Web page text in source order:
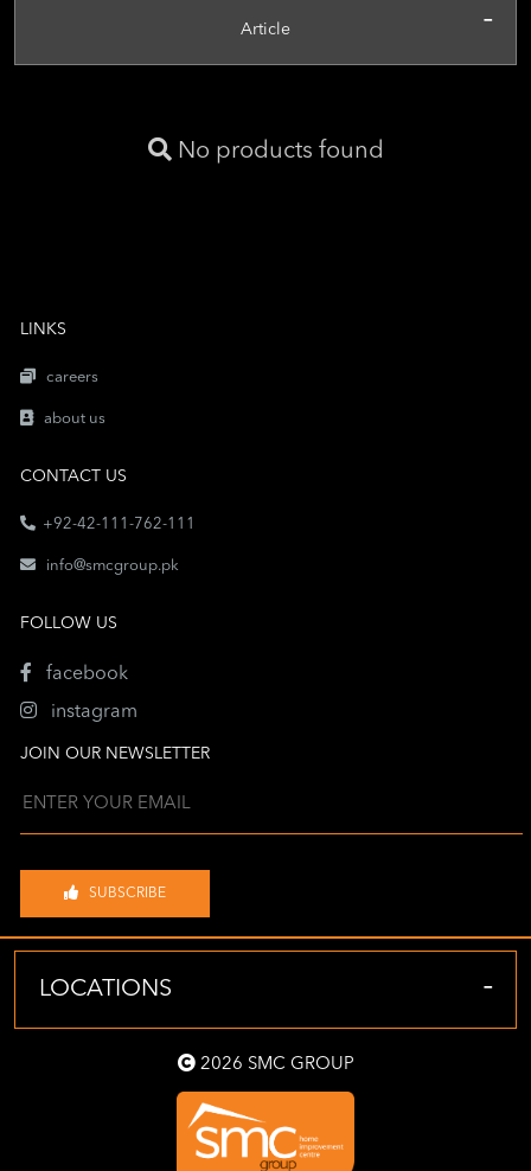
Article -
No products found
LINKS
careers
about us
CONTACT US
+92-42-111-762-111
info@smcgroup.pk
FOLLOW US
facebook
instagram
JOIN OUR NEWSLETTER
SUBSCRIBE
LOCATIONS -
2026 SMC GROUP